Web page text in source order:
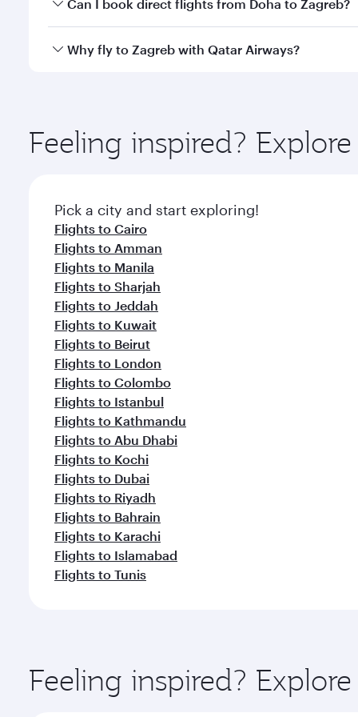
Can I book direct flights from Doha to Zagreb?
Yes, Qatar Airways operates flights from Doha to
Why fly to Zagreb with Qatar Airways?
ingredients and inspired by global flavours.
Feeling inspired?
Pick a city and start exploring!
Flights to Cairo
Flights to Amman
Flights to Manila
Flights to Sharjah
Flights to Jeddah
Flights to Kuwait
Flights to Beirut
Flights to London
Flights to Colombo
Flights to Istanbul
Flights to Kathmandu
Flights to Abu Dhabi
Flights to Kochi
Flights to Dubai
Flights to Riyadh
Flights to Bahrain
Flights to Karachi
Flights to Islamabad
Flights to Tunis
Feeling inspired?